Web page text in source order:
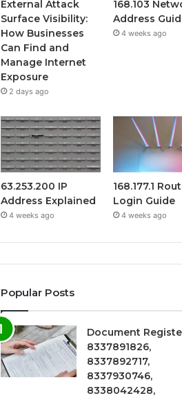
External Attack
Surface Visibility:
How Businesses
Can Find and
Manage Internet
Exposure
2 days ago
168.103
Address
4 weeks ago
63.253.200 IP
Address Explained
4 weeks ago
168.177.1
Login Guide
4 weeks ago
Popular Posts
Document
8337891826,
8337892717,
8337930746,
8338042428,